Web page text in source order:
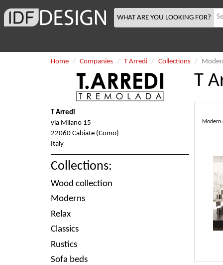
WHAT ARE YOU LOOKING FOR?
Home Companies T Arredi Collections
T Arredi
via Milano 15
22060 Cabiate (Como)
Italy
Collections:
Wood collection
Moderns
Relax
Classics
Rustics
Sofa beds
T